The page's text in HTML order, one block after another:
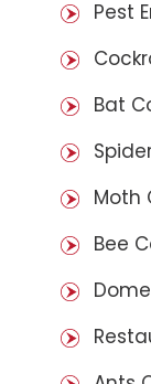
Pest
Bat
Moth
Bee